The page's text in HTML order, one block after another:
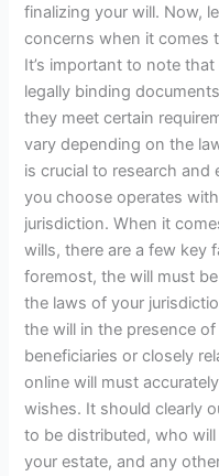
finalizing your will. Now,
concerns when it comes
It’s important to note
legally binding
they meet certain
vary depending on the
is crucial to research and
you choose operates
jurisdiction. When it
wills, there are a few key
foremost, the will must
the laws of your
the will in the presence
beneficiaries or closely
online will must
wishes. It should clearly
to be distributed, who
your estate, and any